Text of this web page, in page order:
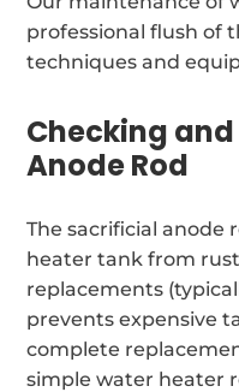
professional flush of
techniques and
Checking
Anode Rod
The sacrificial anode
heater tank from
replacements
prevents expensive
complete
simple water heater